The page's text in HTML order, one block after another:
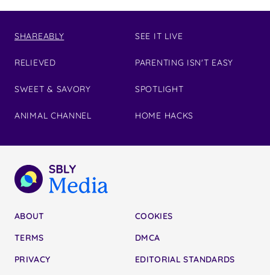
SHAREABLY
RELIEVED
SWEET & SAVORY
ANIMAL CHANNEL
SEE IT LIVE
PARENTING ISN'T EASY
SPOTLIGHT
HOME HACKS
ABOUT
TERMS
PRIVACY
COOKIES
DMCA
EDITORIAL STANDARDS